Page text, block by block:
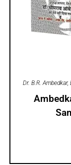
Dr. B.R. Ambedkar,